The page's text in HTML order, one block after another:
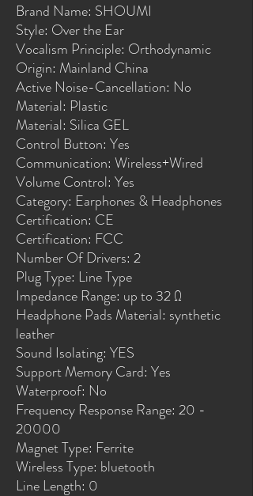
Brand Name: SHOUMI
Style: Over the Ear
Vocalism Principle: Orthodynamic
Origin: Mainland China
Active Noise-Cancellation: No
Material: Plastic
Material: Silica GEL
Control Button: Yes
Communication: Wireless+Wired
Volume Control: Yes
Category: Earphones & Headphones
Certification: CE
Certification: FCC
Number Of Drivers: 2
Plug Type: Line Type
Impedance Range: up to 32 Ω
Headphone Pads Material: synthetic
leather
Sound Isolating: YES
Support Memory Card: Yes
Waterproof: No
Frequency Response Range: 20 -
20000
Magnet Type: Ferrite
Wireless Type: bluetooth
Line Length: 0